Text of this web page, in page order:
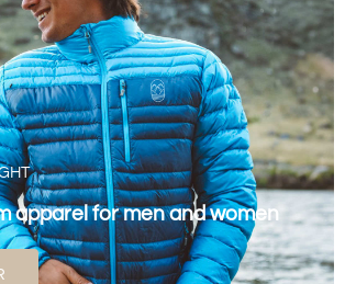
apparel for men and women